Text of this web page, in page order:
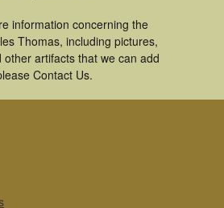
information concerning the
Thomas, including pictures,
other artifacts that we can add
Contact Us.